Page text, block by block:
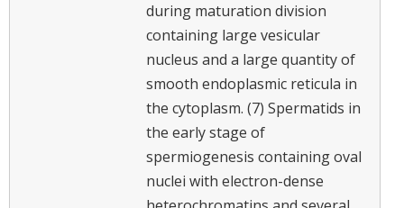
during maturation division
containing large vesicular
nucleus and a large quantity of
smooth endoplasmic reticula in
the cytoplasm. (7) Spermatids in
the early stage of
spermiogenesis containing oval
nuclei with electron-dense